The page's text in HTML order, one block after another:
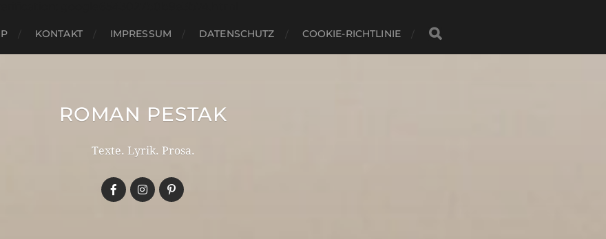
KONTAKT IMPRESSUM DATENSCHUTZ COOKIE-RICHTLINIE
ROMAN PESTAK
Texte. Lyrik. Prosa.